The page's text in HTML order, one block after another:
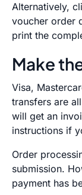
Alternatively,
voucher order
print the
Make
Visa,
transfers are
will get an
instructions if
Order
submission.
payment has